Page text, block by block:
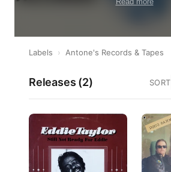
Labels › Antone's Records & Tapes
Releases (2) SORT